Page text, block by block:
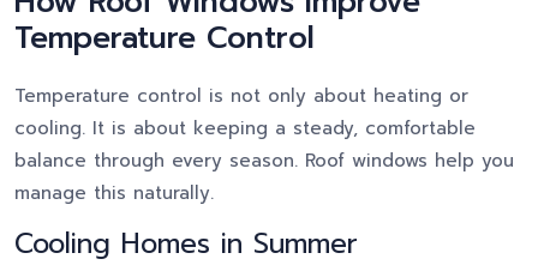
Temperature Control
Temperature control is not only about heating or
cooling. It is about keeping a steady, comfortable
balance through every season. Roof windows help you
manage this naturally.
Cooling Homes in Summer